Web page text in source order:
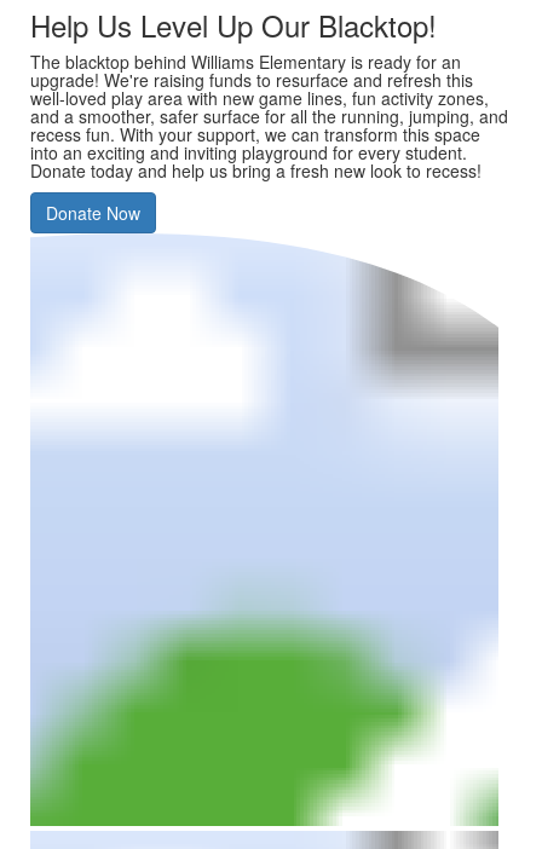
Help Us Level Up Our Blacktop!
The blacktop behind Williams Elementary is ready for an
upgrade! We're raising funds to resurface and refresh this
well-loved play area with new game lines, fun activity zones,
and a smoother, safer surface for all the running, jumping, and
recess fun. With your support, we can transform this space
into an exciting and inviting playground for every student.
Donate today and help us bring a fresh new look to recess!
Donate Now